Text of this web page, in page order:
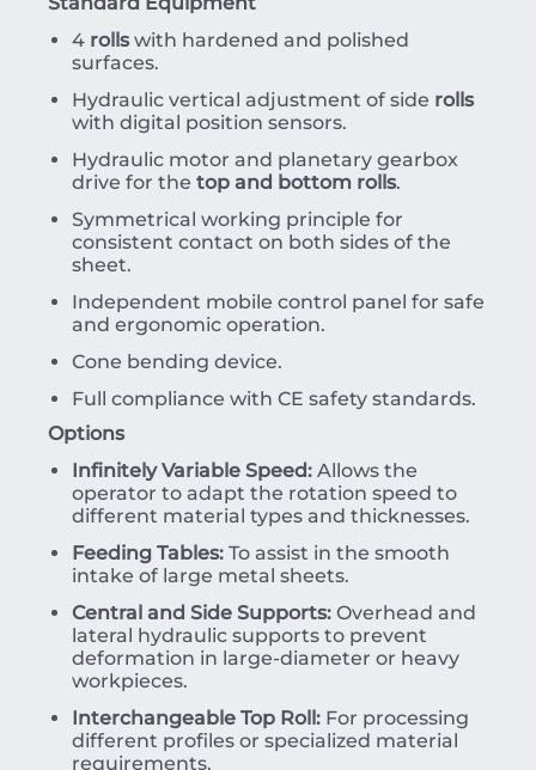
4 rollswith hardened and polished
surfaces.
Hydraulic vertical adjustment of side rolls
with digital position sensors.
Hydraulic motor and planetary gearbox
drive for the top and bottom rolls.
Symmetrical working principle for
consistent contact on both sides of the
sheet.
Independent mobile control panel for safe
and ergonomic operation.
Cone bending device.
Full compliance with CE safety standards.
Options
Infinitely Variable Speed: Allows the
operator to adapt the rotation speed to
different material types and thicknesses.
Feeding Tables: To assist in the smooth
intake of large metal sheets.
Central and Side Supports: Overhead and
lateral hydraulic supports to prevent
deformation in large-diameter or heavy
workpieces.
Interchangeable Top Roll: For processing
different profiles or specialized material
requirements.